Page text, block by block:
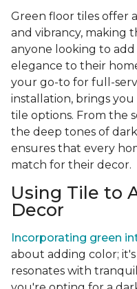
Green floor tiles offer
and vibrancy, making
anyone looking to
elegance to their
your go-to for full-
installation, brings
tile options. From the
the deep tones of
ensures that every
match for their decor.
Using Tile to
Decor
Incorporating green
about adding color;
resonates with